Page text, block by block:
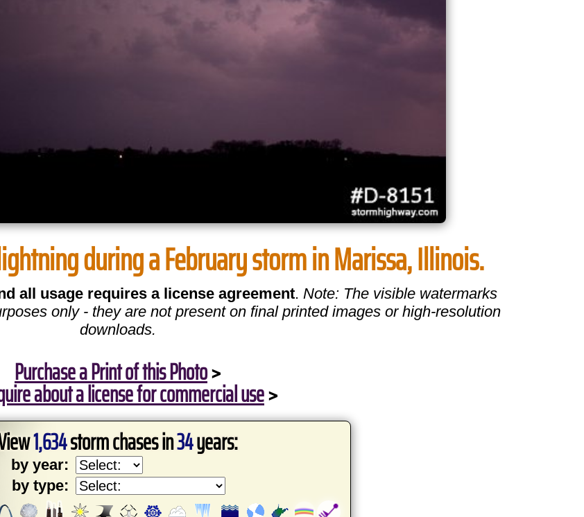
during a February storm in Marissa, Illinois.
all usage requires a license agreement. Note: The visible watermarks
only - they are not present on final printed images or high-resolution
downloads.
Purchase a Print of this Photo>
about a license for commercial use>
1,634storm chases in34years:
by year:
by type: